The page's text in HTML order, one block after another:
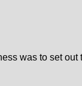
was to set